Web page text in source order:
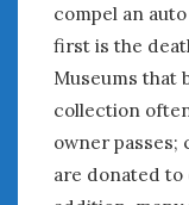
compel an
first is the
Museums that
collection
owner passes;
are donated
September 2025
August 2025
July 2025
June 2025
May 2025
April 2025
March 2025